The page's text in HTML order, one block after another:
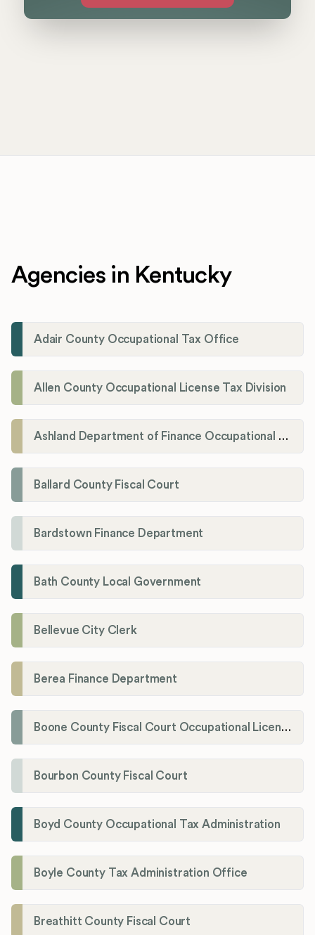
Agencies in Kentucky
Adair County Occupational Tax Office
Allen County Occupational License Tax Division
Ashland Department of Finance Occupational License/Net Profit Division
Ballard County Fiscal Court
Bardstown Finance Department
Bath County Local Government
Bellevue City Clerk
Berea Finance Department
Boone County Fiscal Court Occupational License Department
Bourbon County Fiscal Court
Boyd County Occupational Tax Administration
Boyle County Tax Administration Office
Breathitt County Fiscal Court